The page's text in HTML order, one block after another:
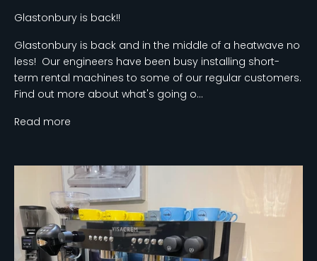
Glastonbury is back!!
Glastonbury is back and in the middle of a heatwave no
less! Our engineers have been busy installing short-
term rental machines to some of our regular customers.
Find out more about what's going o...
Read more